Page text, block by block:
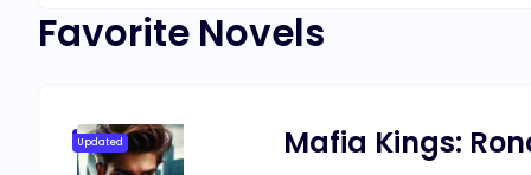
Favorite Novels
Updated Mafia Kings: